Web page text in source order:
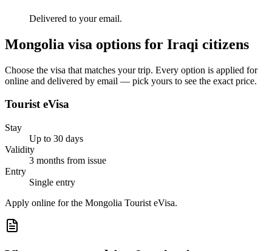
Delivered to your email.
Mongolia visa options for Iraqi citizens
Choose the visa that matches your trip. Every option is applied for
online and delivered by email — pick yours to see the exact price.
Tourist eVisa
Stay
Up to 30 days
Validity
3 months from issue
Entry
Single entry
Apply online for the Mongolia Tourist eVisa.